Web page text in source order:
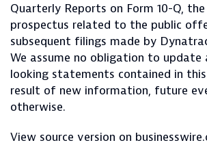
Quarterly Reports on Form 10-Q,
prospectus related to the public
subsequent filings made by
We assume no obligation to
looking statements contained in
result of new information, future
otherwise.
View source version on